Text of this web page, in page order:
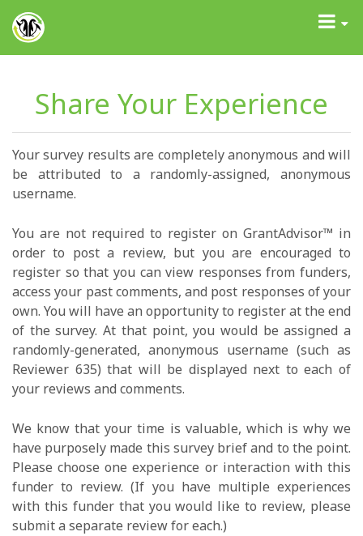
GrantAdvisor™
Toggle
Share Your Experience
Your survey results are completely anonymous and will
be attributed to a randomly-assigned, anonymous
username.
You are not required to register on GrantAdvisor™ in
order to post a review, but you are encouraged to
register so that you can view responses from funders,
access your past comments, and post responses of your
own. You will have an opportunity to register at the end
of the survey. At that point, you would be assigned a
randomly-generated, anonymous username (such as
Reviewer 635) that will be displayed next to each of
your reviews and comments.
We know that your time is valuable, which is why we
have purposely made this survey brief and to the point.
Please choose one experience or interaction with this
funder to review. (If you have multiple experiences
with this funder that you would like to review, please
submit a separate review for each.)